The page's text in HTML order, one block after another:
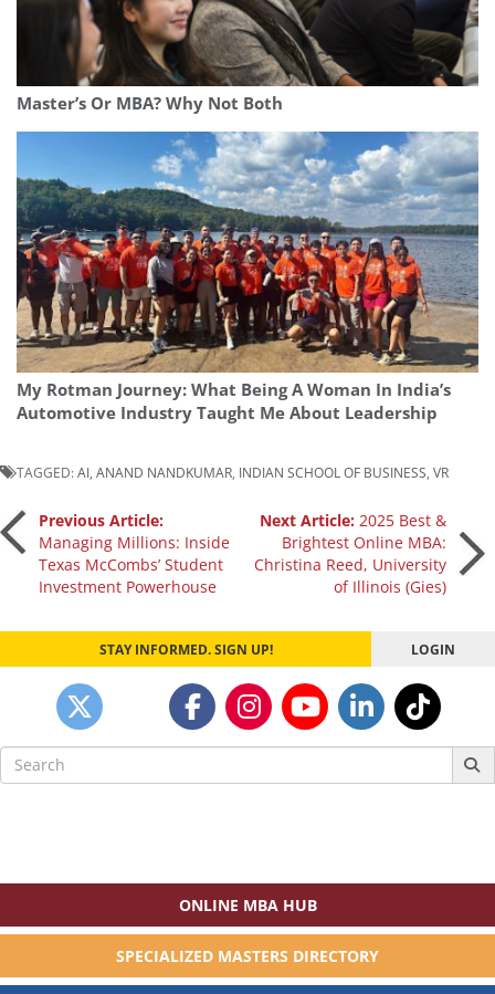
Master’s Or MBA? Why Not Both
My Rotman Journey: What Being A Woman In India’s
Automotive Industry Taught Me About Leadership
TAGGED:AI ANAND NANDKUMAR INDIAN SCHOOL OF BUSINESS VR
Post
navigation
Previous Article:
Managing Millions: Inside
Texas McCombs’ Student
Investment Powerhouse
Next Article: 2025 Best &
Brightest Online MBA:
Christina Reed, University
of Illinois (Gies)
STAY INFORMED. SIGN UP! LOGIN
Search
for:
ONLINE MBA HUB
SPECIALIZED MASTERS DIRECTORY